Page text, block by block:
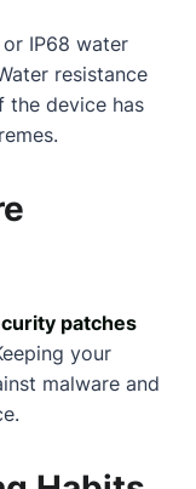
IP68 water
resistance
the device has
patches
your
malware and